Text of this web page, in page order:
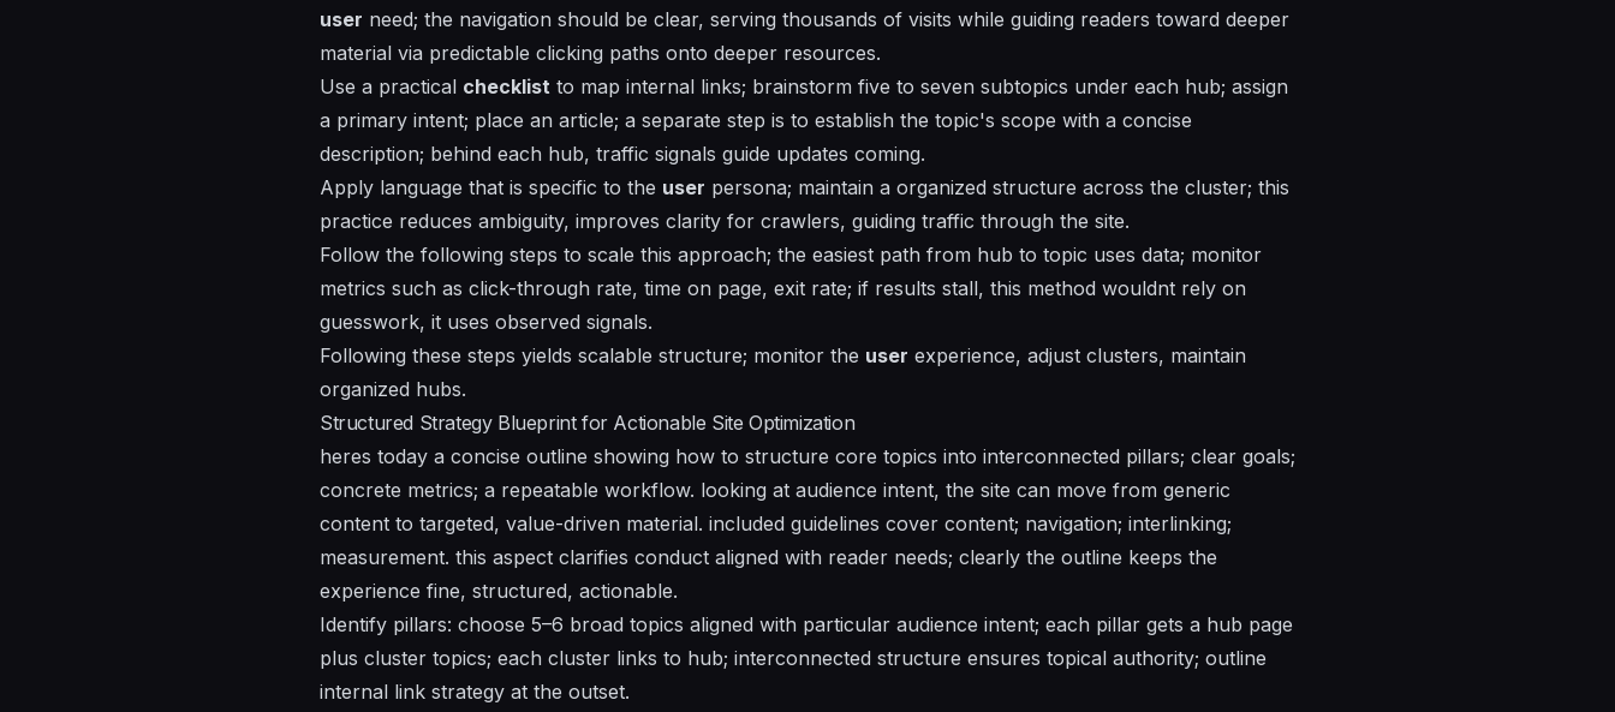
user need; the navigation should be clear, serving thousands of visits while guiding readers toward deeper
material via predictable clicking paths onto deeper resources.
Use a practical checklist to map internal links; brainstorm five to seven subtopics under each hub; assign
a primary intent; place an article; a separate step is to establish the topic's scope with a concise
description; behind each hub, traffic signals guide updates coming.
Apply language that is specific to the user persona; maintain a organized structure across the cluster; this
practice reduces ambiguity, improves clarity for crawlers, guiding traffic through the site.
Follow the following steps to scale this approach; the easiest path from hub to topic uses data; monitor
metrics such as click-through rate, time on page, exit rate; if results stall, this method wouldnt rely on
guesswork, it uses observed signals.
Following these steps yields scalable structure; monitor the user experience, adjust clusters, maintain
organized hubs.
Structured Strategy Blueprint for Actionable Site Optimization
heres today a concise outline showing how to structure core topics into interconnected pillars; clear goals;
concrete metrics; a repeatable workflow. looking at audience intent, the site can move from generic
content to targeted, value-driven material. included guidelines cover content; navigation; interlinking;
measurement. this aspect clarifies conduct aligned with reader needs; clearly the outline keeps the
experience fine, structured, actionable.
Identify pillars: choose 5–6 broad topics aligned with particular audience intent; each pillar gets a hub page
plus cluster topics; each cluster links to hub; interconnected structure ensures topical authority; outline
internal link strategy at the outset.